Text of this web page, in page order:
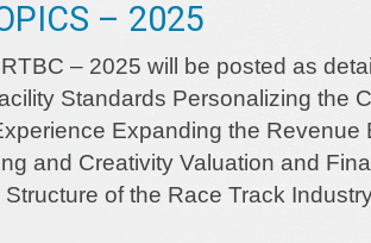
– 2025
– 2025 will be posted as
Standards Personalizing the
Expanding the Revenue
and Creativity Valuation and
of the Race Track